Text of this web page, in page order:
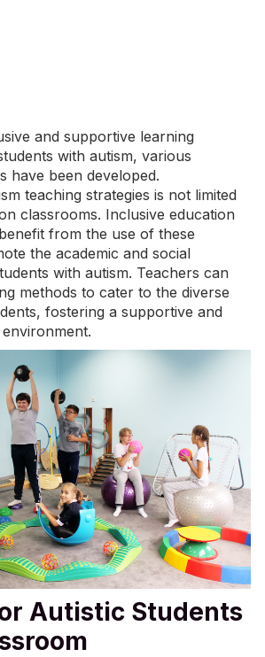
and supportive learning
with autism, various
have been developed.
teaching strategies is not limited
classrooms. Inclusive education
from the use of these
the academic and social
with autism. Teachers can
methods to cater to the diverse
fostering a supportive and
Autistic Students